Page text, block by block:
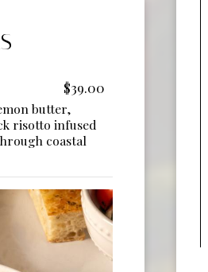
$39.00
butter,
risotto infused
coastal